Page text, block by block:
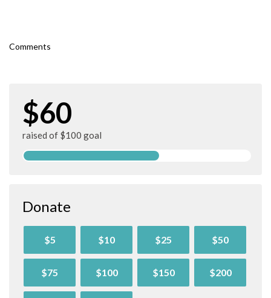
Comments
$60
raised of $100 goal
Donate
$5 $10 $25 $50
$75 $100 $150 $200